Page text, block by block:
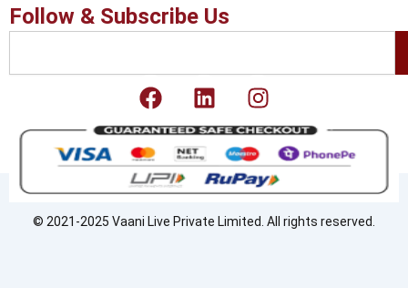
Follow & Subscribe Us
F
a
c
e
b
o
o
L
i
n
k
e
d
i
I
n
s
t
a
g
r
© 2021-2025 Vaani Live Private Limited. All rights reserved.